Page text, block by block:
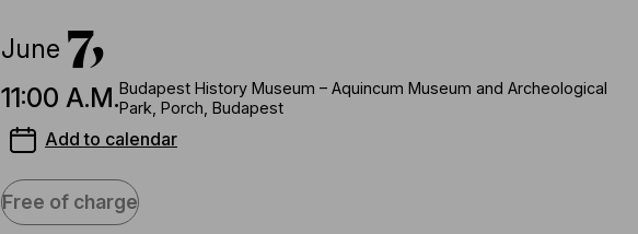
June 7,
11:00 A.M.Budapest History Museum – Aquincum Museum and Archeological
Park, Porch, Budapest
Add to calendar
Free of charge